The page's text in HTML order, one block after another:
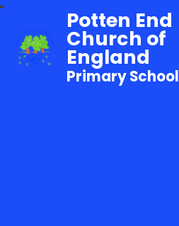
Potten End
Church of
England
Primary School